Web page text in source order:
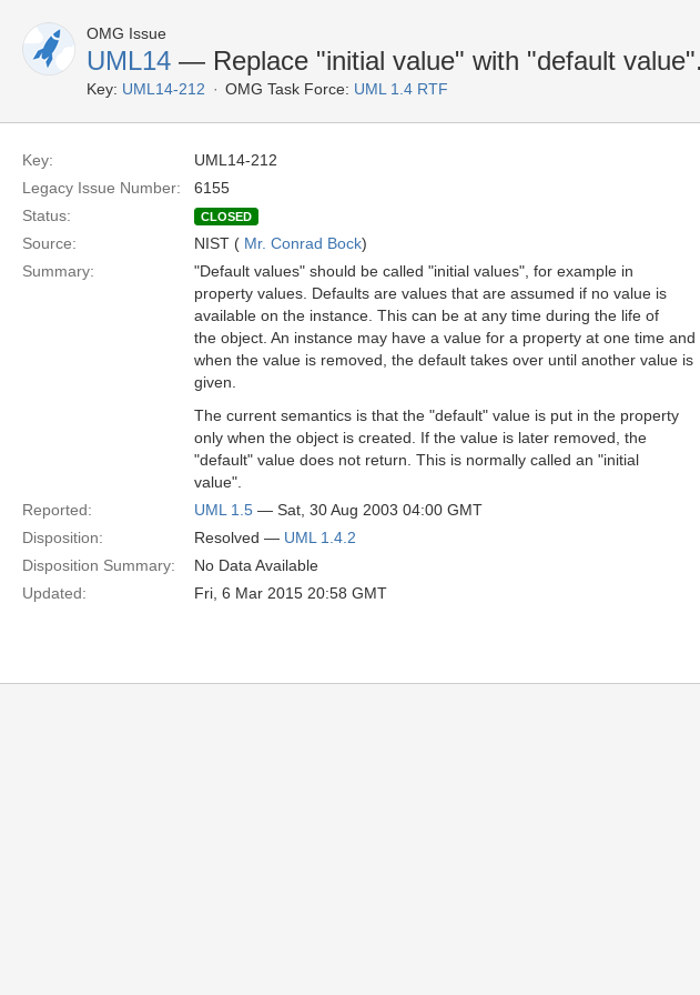
OMG Issue
UML14 — Replace "initial value" with "default value".
Key: UML14-212 OMG Task Force: UML 1.4 RTF
Key:
UML14-212
Legacy Issue Number:
6155
Status:
CLOSED
Source: NIST ( Mr. Conrad Bock)
Summary:
"Default values" should be called "initial values", for example in
property values. Defaults are values that are assumed if no value is
available on the instance. This can be at any time during the life of
the object. An instance may have a value for a property at one time and
when the value is removed, the default takes over until another value is
given.
The current semantics is that the "default" value is put in the property
only when the object is created. If the value is later removed, the
"default" value does not return. This is normally called an "initial
value".
Reported:
UML 1.5 — Sat, 30 Aug 2003 04:00 GMT
Disposition:
Resolved — UML 1.4.2
Disposition Summary:
No Data Available
Updated:
Fri, 6 Mar 2015 20:58 GMT